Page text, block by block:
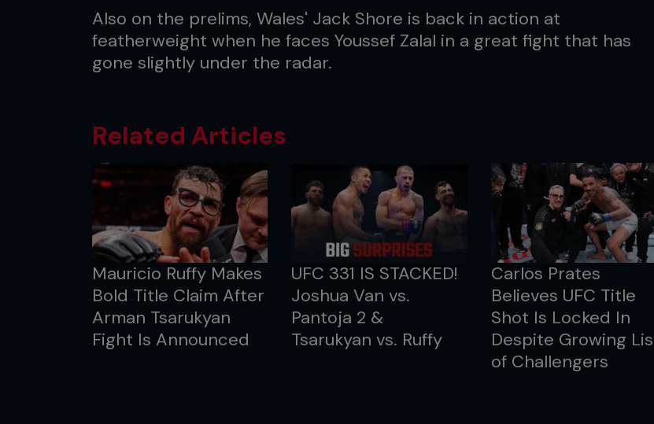
Also on the prelims, Wales' Jack Shore is back in action at
featherweight when he faces Youssef Zalal in a great fight that has
gone slightly under the radar.
Related Articles
Mauricio Ruffy Makes
Bold Title Claim After
Arman Tsarukyan
Fight Is Announced
UFC 331 IS STACKED!
Joshua Van vs.
Pantoja 2 &
Tsarukyan vs. Ruffy
Carlos Prates
Believes UFC Title
Shot Is Locked In
Despite Growing
of Challengers